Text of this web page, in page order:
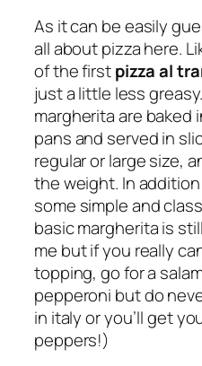
As it can be easily
all about pizza here.
of the firstpizza al
just a little less
margheritaare baked
pans and served in
regular or large size,
the weight. In
some simple and
basicmargheritais
me but if you really
topping, go for a
pepperoni but do
in italy or you’ll get
peppers!)